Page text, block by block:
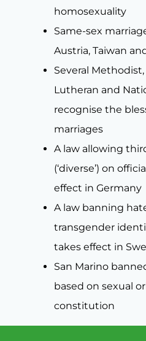
homosexuality
Same-sex
Austria, Taiwan
Several
Lutheran and
recognise the
marriages
A law allowing
(‘diverse’) on
effect in Germany
A law banning
transgender
takes effect in
San Marino
based on sexual
constitution